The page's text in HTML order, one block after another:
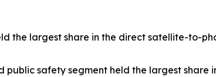
the largest share in the direct satellite-to-
public safety segment held the largest